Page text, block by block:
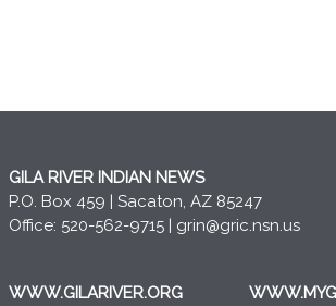
GILA RIVER INDIAN NEWS
P.O. Box 459 | Sacaton, AZ 85247
Office: 520-562-9715 | grin@gric.nsn.us
WWW.GILARIVER.ORG